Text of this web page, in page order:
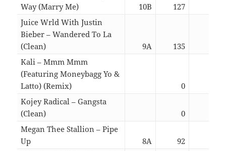
Way (Marry Me)
10B 127
Juice Wrld With Justin
Bieber – Wandered To La
(Clean)
9A 135
Kali – Mmm Mmm
(Featuring Moneybagg Yo &
Latto) (Remix)
0
Kojey Radical – Gangsta
(Clean)
0
Megan Thee Stallion – Pipe
Up
8A 92